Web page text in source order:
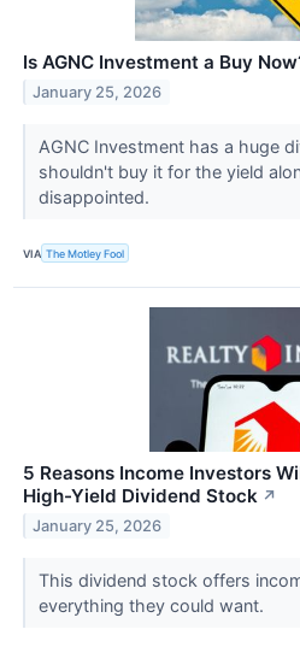
Is AGNC Investment a Buy
January 25, 2026
AGNC Investment has a huge
shouldn't buy it for the yield
disappointed.
VIA The Motley Fool
5 Reasons Income Investors
High-Yield Dividend Stock ↗
January 25, 2026
This dividend stock offers
everything they could want.